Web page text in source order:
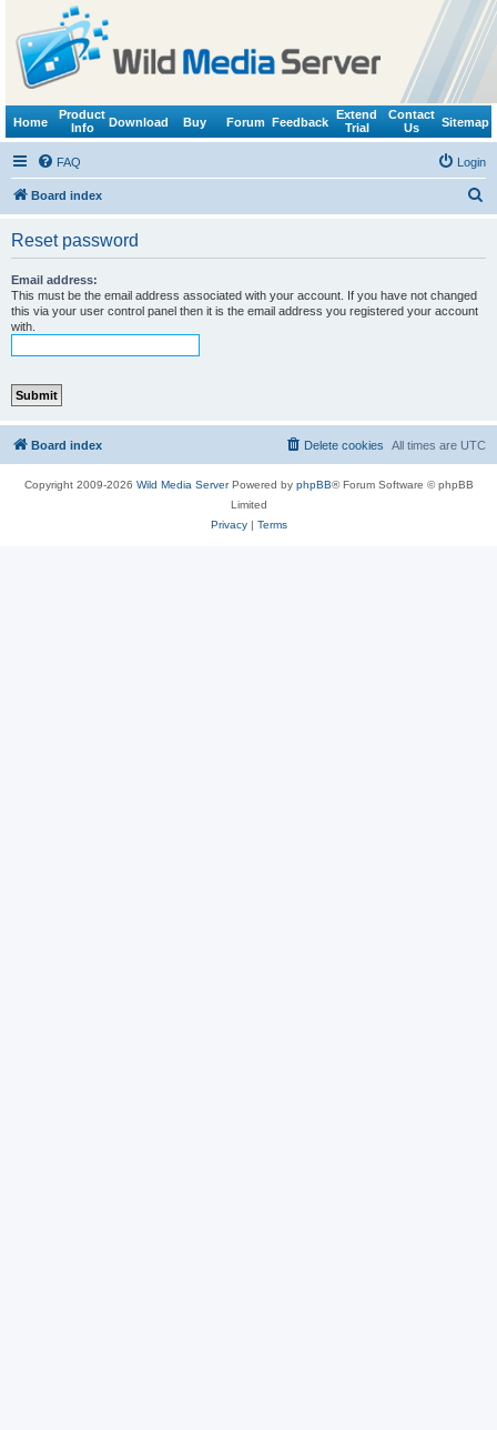
Home
Product
Info
Download Buy Forum Feedback
Extend
Trial
Contact
Us
Sitemap
FAQ Login
Board index
Reset password
Email address:
This must be the email address associated with your account. If you have not changed
this via your user control panel then it is the email address you registered your account
with.
Board index All times are UTC
Delete cookies
Copyright 2009-2026 Wild Media ServerPowered by phpBB® Forum Software © phpBB
Limited
Privacy| Terms